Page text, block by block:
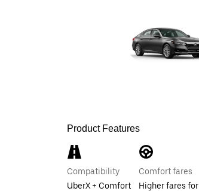
Product Features
Compatibility
UberX + Comfort
Comfort fares
Higher fares for